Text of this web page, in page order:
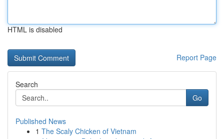
HTML is disabled
Report Page
Search
Go
Published News
1 The Scaly Chicken of Vietnam